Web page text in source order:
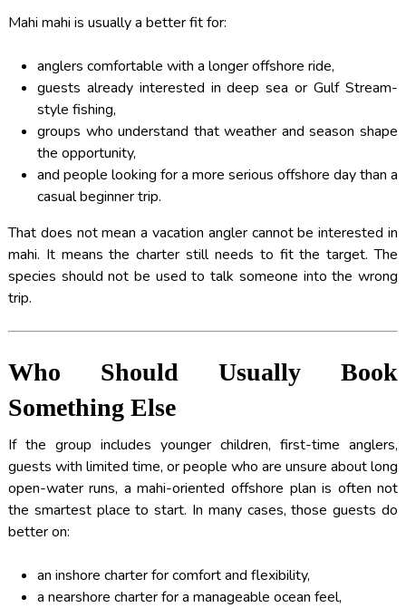
Mahi mahi is usually a better fit for:
anglers comfortable with a longer offshore ride,
guests already interested in deep sea or Gulf Stream-
style fishing,
groups who understand that weather and season shape
the opportunity,
and people looking for a more serious offshore day than a
casual beginner trip.
That does not mean a vacation angler cannot be interested in
mahi. It means the charter still needs to fit the target. The
species should not be used to talk someone into the wrong
trip.
Who Should Usually Book
Something Else
If the group includes younger children, first-time anglers,
guests with limited time, or people who are unsure about long
open-water runs, a mahi-oriented offshore plan is often not
the smartest place to start. In many cases, those guests do
better on:
an inshore charter for comfort and flexibility,
a nearshore charter for a manageable ocean feel,